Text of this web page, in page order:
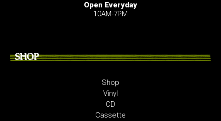
Open Everyday
10AM-7PM
SHOP
Shop
Vinyl
CD
Cassette